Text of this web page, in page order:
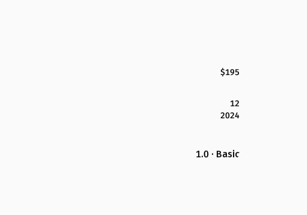
$195
12
2024
1.0 · Basic